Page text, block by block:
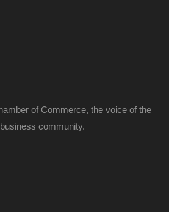
of Commerce, the voice of the
community.